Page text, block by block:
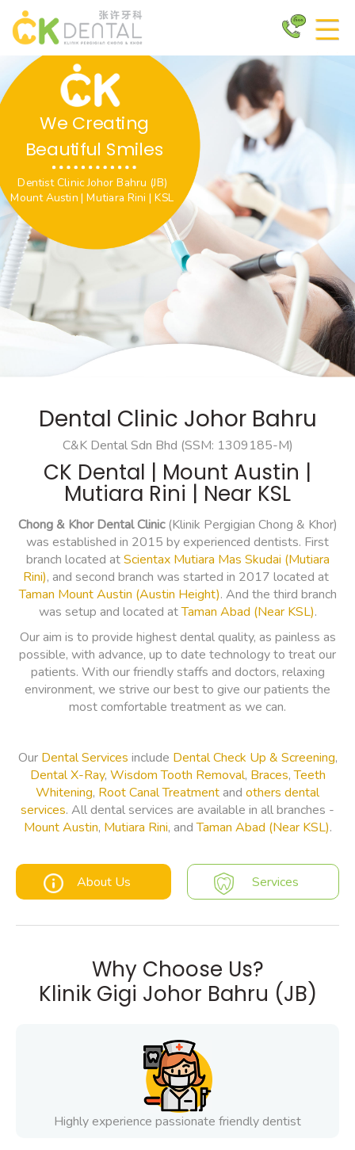
We Creating
Beautiful Smiles
Dentist Clinic Johor Bahru (JB)
Mount Austin | Mutiara Rini | KSL
Dental Clinic Johor Bahru
C&K Dental Sdn Bhd (SSM: 1309185-M)
CK Dental | Mount Austin |
Mutiara Rini | Near KSL
Chong & Khor Dental Clinic(Klinik Pergigian Chong & Khor)
was established in 2015 by experienced dentists. First
branch located atScientax Mutiara Mas Skudai (Mutiara
Rini), and second branch was started in 2017 located at
Taman Mount Austin (Austin Height). And the third branch
was setup and located atTaman Abad (Near KSL).
Our aim is to provide highest dental quality, as painless as
possible, with advance, up to date technology to treat our
patients. With our friendly staffs and doctors, relaxing
environment, we strive our best to give our patients the
most comfortable treatment as we can.
Our Dental Services include Dental Check Up & Screening,
Dental X-Ray, Wisdom Tooth Removal, Braces,Teeth
Whitening, Root Canal Treatmentand others dental
services. All dental services are available in all branches -
Mount Austin, Mutiara Rini, andTaman Abad (Near KSL).
About Us Services
Why Choose Us?
Klinik Gigi Johor Bahru (JB)
Highly experience passionate friendly dentist